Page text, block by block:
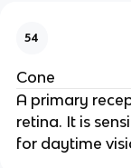
54
Cone
A primary
retina. It is
for daytime